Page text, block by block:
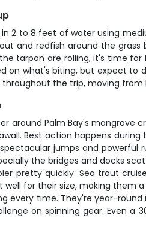
2 to 8 feet of water using
and redfish around the
tarpon are rolling, it's time
on what's biting, but expect
the trip, moving
around Palm Bay's mangrove
Best action happens
jumps and powerful
the bridges and docks
pretty quickly. Sea trout
for their size, making them
every time. They're year-
on spinning gear. Even